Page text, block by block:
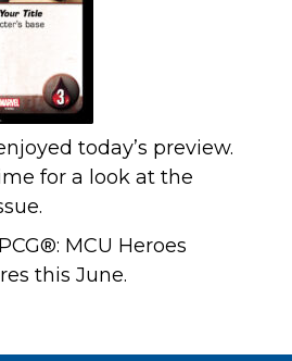
today’s preview.
for a look at the
MCU Heroes
this June.